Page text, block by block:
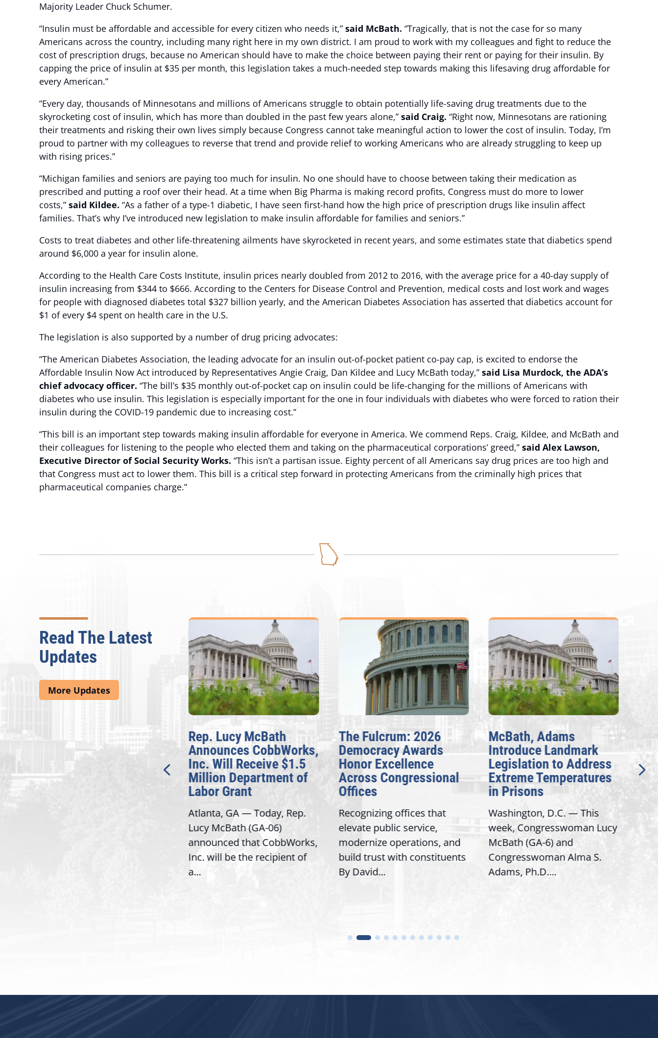
Majority Leader Chuck Schumer.
“Insulin must be affordable and accessible for every citizen who needs it,” said McBath. “Tragically, that is not the case for so many
Americans across the country, including many right here in my own district. I am proud to work with my colleagues and fight to reduce the
cost of prescription drugs, because no American should have to make the choice between paying their rent or paying for their insulin. By
capping the price of insulin at $35 per month, this legislation takes a much-needed step towards making this lifesaving drug affordable for
every American.”
“Every day, thousands of Minnesotans and millions of Americans struggle to obtain potentially life-saving drug treatments due to the
skyrocketing cost of insulin, which has more than doubled in the past few years alone,” said Craig. “Right now, Minnesotans are rationing
their treatments and risking their own lives simply because Congress cannot take meaningful action to lower the cost of insulin. Today, I’m
proud to partner with my colleagues to reverse that trend and provide relief to working Americans who are already struggling to keep up
with rising prices.”
“Michigan families and seniors are paying too much for insulin. No one should have to choose between taking their medication as
prescribed and putting a roof over their head. At a time when Big Pharma is making record profits, Congress must do more to lower
costs,” said Kildee. “As a father of a type-1 diabetic, I have seen first-hand how the high price of prescription drugs like insulin affect
families. That’s why I’ve introduced new legislation to make insulin affordable for families and seniors.”
Costs to treat diabetes and other life-threatening ailments have skyrocketed in recent years, and some estimates state that diabetics spend
around $6,000 a year for insulin alone.
According to the Health Care Costs Institute, insulin prices nearly doubled from 2012 to 2016, with the average price for a 40-day supply of
insulin increasing from $344 to $666. According to the Centers for Disease Control and Prevention, medical costs and lost work and wages
for people with diagnosed diabetes total $327 billion yearly, and the American Diabetes Association has asserted that diabetics account for
$1 of every $4 spent on health care in the U.S.
The legislation is also supported by a number of drug pricing advocates:
“The American Diabetes Association, the leading advocate for an insulin out-of-pocket patient co-pay cap, is excited to endorse the
Affordable Insulin Now Act introduced by Representatives Angie Craig, Dan Kildee and Lucy McBath today,” said Lisa Murdock, the ADA’s
chief advocacy officer. “The bill’s $35 monthly out-of-pocket cap on insulin could be life-changing for the millions of Americans with
diabetes who use insulin. This legislation is especially important for the one in four individuals with diabetes who were forced to ration their
insulin during the COVID-19 pandemic due to increasing cost.”
“This bill is an important step towards making insulin affordable for everyone in America. We commend Reps. Craig, Kildee, and McBath and
their colleagues for listening to the people who elected them and taking on the pharmaceutical corporations’ greed,” said Alex Lawson,
Executive Director of Social Security Works. “This isn’t a partisan issue. Eighty percent of all Americans say drug prices are too high and
that Congress must act to lower them. This bill is a critical step forward in protecting Americans from the criminally high prices that
pharmaceutical companies charge.”
Read The Latest
Updates
More Updates
McBath Leads House
Introduction of
Bipartisan READ Act
Washington,
Rep. Lucy McBath
Announces CobbWorks,
Inc. Will Receive $1.5
Million Department of
Labor Grant
Atlanta, GA — Today, Rep.
Lucy McBath (GA-06)
announced that CobbWorks,
Inc. will be the recipient of
a...
The Fulcrum: 2026
Democracy Awards
Honor Excellence
Across Congressional
Offices
Recognizing offices that
elevate public service,
modernize operations, and
build trust with constituents
By David...
McBath, Adams
Introduce Landmark
Legislation to Address
Extreme Temperatures
in Prisons
Washington, D.C. — This
week, Congresswoman Lucy
McBath (GA-6) and
Congresswoman Alma S.
Adams, Ph.D....